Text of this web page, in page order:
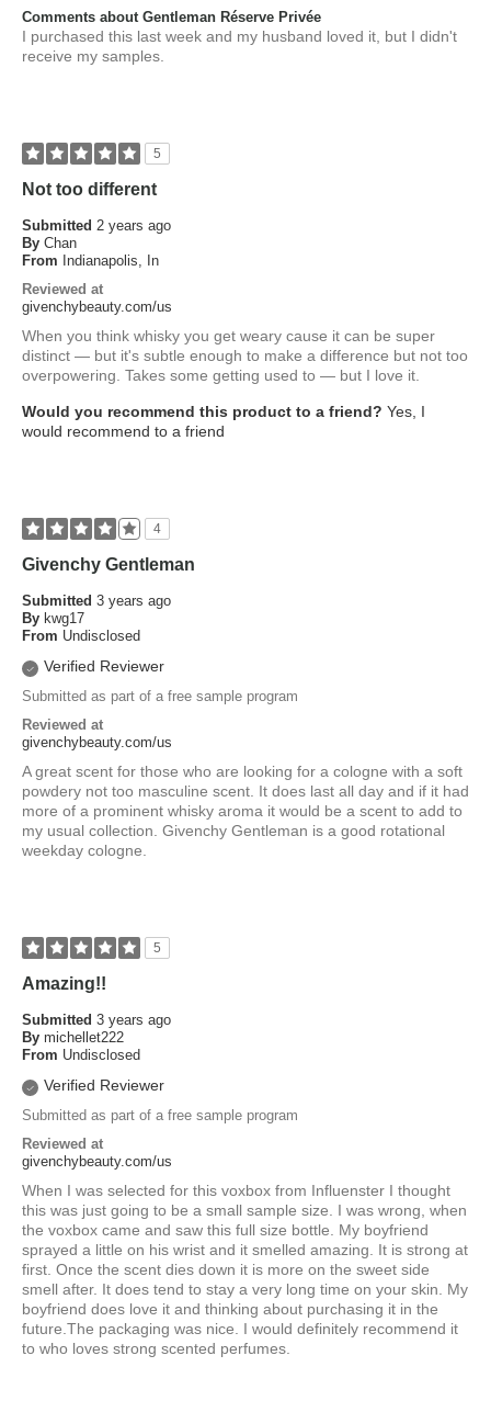
Comments about Gentleman Réserve Privée
I purchased this last week and my husband loved it, but I didn't
receive my samples.
5
Not too different
Submitted 2 years ago
By Chan
From Indianapolis, In
Reviewed at
givenchybeauty.com/us
When you think whisky you get weary cause it can be super
distinct — but it's subtle enough to make a difference but not too
overpowering. Takes some getting used to — but I love it.
Would you recommend this product to a friend? Yes, I
would recommend to a friend
4
Givenchy Gentleman
Submitted 3 years ago
By kwg17
From Undisclosed
Verified Reviewer
Submitted as part of a free sample program
Reviewed at
givenchybeauty.com/us
A great scent for those who are looking for a cologne with a soft
powdery not too masculine scent. It does last all day and if it had
more of a prominent whisky aroma it would be a scent to add to
my usual collection. Givenchy Gentleman is a good rotational
weekday cologne.
5
Amazing!!
Submitted 3 years ago
By michellet222
From Undisclosed
Verified Reviewer
Submitted as part of a free sample program
Reviewed at
givenchybeauty.com/us
When I was selected for this voxbox from Influenster I thought
this was just going to be a small sample size. I was wrong, when
the voxbox came and saw this full size bottle. My boyfriend
sprayed a little on his wrist and it smelled amazing. It is strong at
first. Once the scent dies down it is more on the sweet side
smell after. It does tend to stay a very long time on your skin. My
boyfriend does love it and thinking about purchasing it in the
future.The packaging was nice. I would definitely recommend it
to who loves strong scented perfumes.